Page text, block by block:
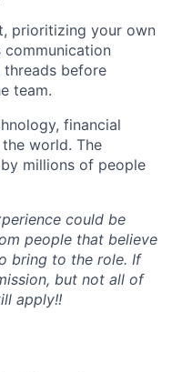
prioritizing your own
communication
before
team.
financial
world. The
millions of people
could be
people that believe
bring to the role. If
but not all of
apply!!